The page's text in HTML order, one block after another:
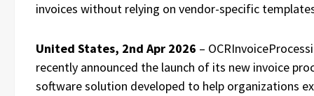
invoices without relying on vendor-specific
United States, 2nd Apr 2026 –
recently announced the launch of its new invoice
software solution developed to help organizations